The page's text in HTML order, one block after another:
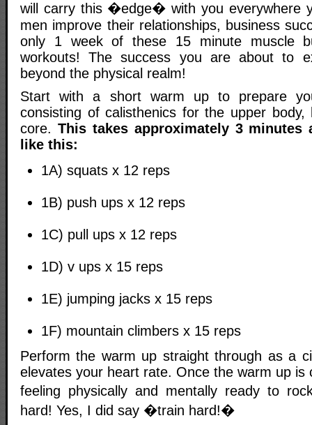
will carry this �edge� with you everywhere
men improve their relationships, business
only 1 week of these 15 minute muscle
workouts! The success you are about to
beyond the physical realm!
Start with a short warm up to prepare
consisting of calisthenics for the upper
core. This takes approximately 3 minutes
like this:
1A) squats x 12 reps
1B) push ups x 12 reps
1C) pull ups x 12 reps
1D) v ups x 15 reps
1E) jumping jacks x 15 reps
1F) mountain climbers x 15 reps
Perform the warm up straight through as a
elevates your heart rate. Once the warm up is
feeling physically and mentally ready to
hard! Yes, I did say �train hard!�